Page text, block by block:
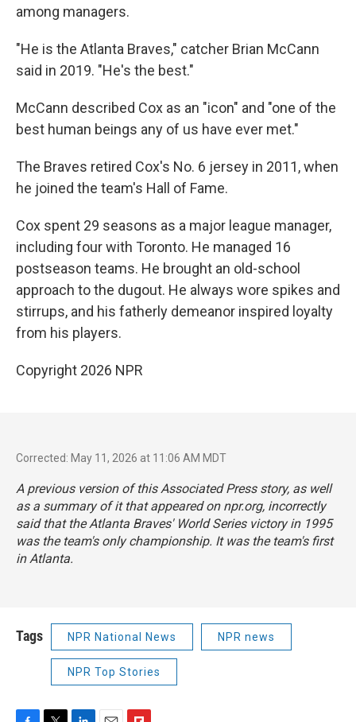
among managers.
"He is the Atlanta Braves," catcher Brian McCann
said in 2019. "He's the best."
McCann described Cox as an "icon" and "one of the
best human beings any of us have ever met."
The Braves retired Cox's No. 6 jersey in 2011, when
he joined the team's Hall of Fame.
Cox spent 29 seasons as a major league manager,
including four with Toronto. He managed 16
postseason teams. He brought an old-school
approach to the dugout. He always wore spikes and
stirrups, and his fatherly demeanor inspired loyalty
from his players.
Copyright 2026 NPR
Corrected: May 11, 2026 at 11:06 AM MDT
A previous version of this Associated Press story, as well
as a summary of it that appeared on npr.org, incorrectly
said that the Atlanta Braves' World Series victory in 1995
was the team's only championship. It was the team's first
in Atlanta.
Tags NPR National News NPR news
NPR Top Stories